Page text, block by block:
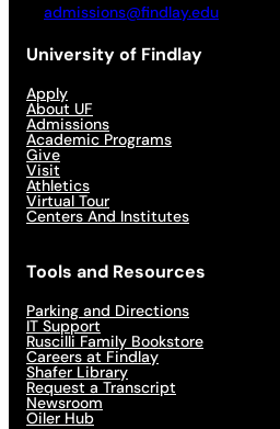
admissions@findlay.edu
University of Findlay
Apply
About UF
Admissions
Academic Programs
Give
Visit
Athletics
Virtual Tour
Centers And Institutes
Tools and Resources
Parking and Directions
IT Support
Ruscilli Family Bookstore
Careers at Findlay
Shafer Library
Request a Transcript
Newsroom
Oiler Hub